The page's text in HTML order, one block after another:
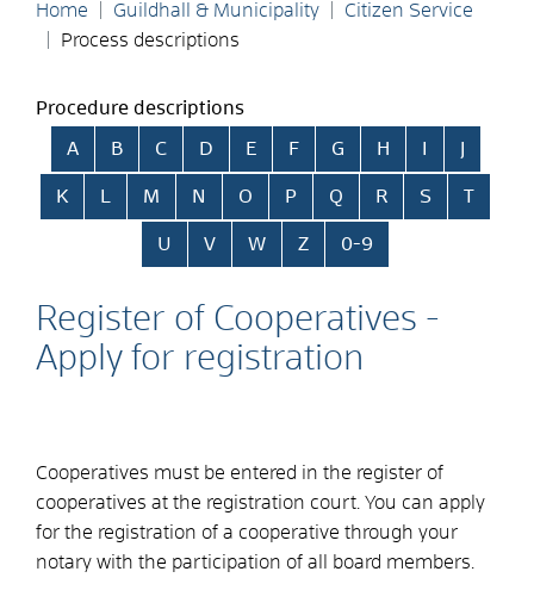
Home Guildhall & Municipality
Citizen Service
Process descriptions
Procedure descriptions
Skip alphabetical index
A B C D E F G H
K L M N O P Q R S T
U V W Z 0-9
Register of Cooperatives -
Apply for registration
Cooperatives must be entered in the register of
cooperatives at the registration court. You can apply
for the registration of a cooperative through your
notary with the participation of all board members.